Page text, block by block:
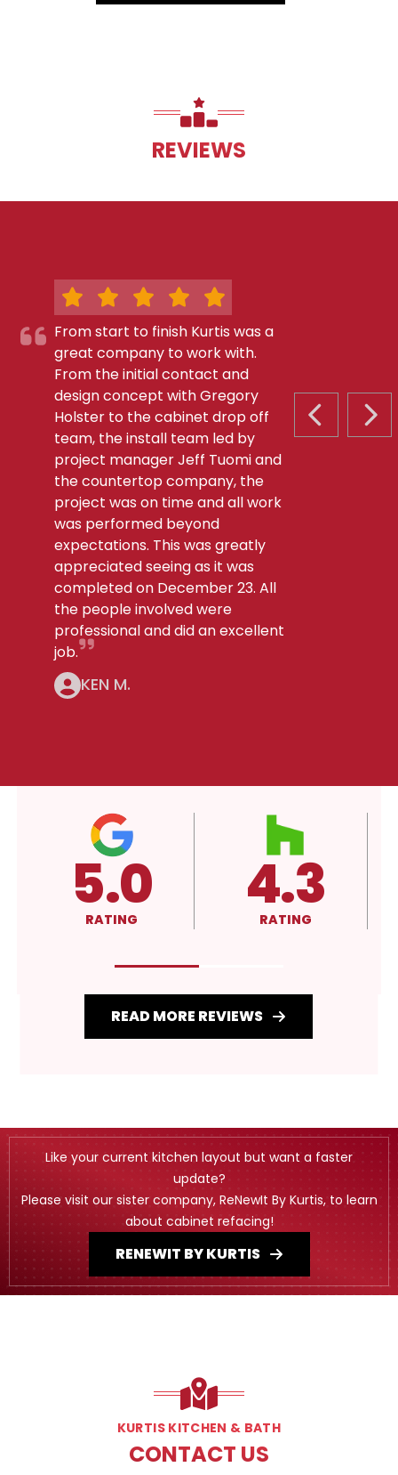
REVIEWS
PREVIOUS
From start to finish Kurtis was a
great company to work with.
From the initial contact and
design concept with Gregory
Holster to the cabinet drop off
team, the install team led by
project manager Jeff Tuomi and
the countertop company, the
project was on time and all work
was performed beyond
expectations. This was greatly
appreciated seeing as it was
completed on December 23. All
the people involved were
professional and did an excellent
job.
KEN M.
4.3
RATING A+
RATING
READ MORE REVIEWS
Like your current kitchen layout but want a faster
update?
Please visit our sister company, ReNewIt By Kurtis, to learn
about cabinet refacing!
RENEWIT BY KURTIS
KURTIS KITCHEN & BATH
CONTACT US